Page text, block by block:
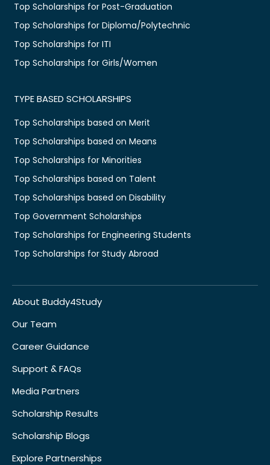
Top Scholarships for Post-Graduation
Top Scholarships for Diploma/Polytechnic
Top Scholarships for ITI
Top Scholarships for Girls/Women
TYPE BASED SCHOLARSHIPS
Top Scholarships based on Merit
Top Scholarships based on Means
Top Scholarships for Minorities
Top Scholarships based on Talent
Top Scholarships based on Disability
Top Government Scholarships
Top Scholarships for Engineering Students
Top Scholarships for Study Abroad
About Buddy4Study
Our Team
Career Guidance
Support & FAQs
Media Partners
Scholarship Results
Scholarship Blogs
Explore Partnerships